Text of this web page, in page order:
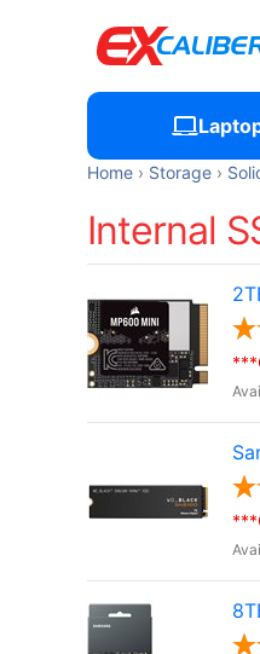
Home Storage
Internal